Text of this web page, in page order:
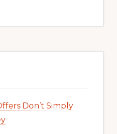
Don’t Simply